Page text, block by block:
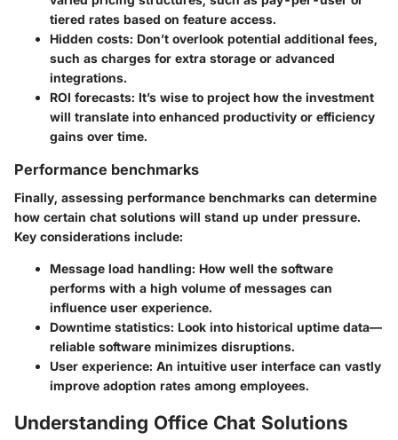
tiered rates based on feature access.
Hidden costs: Don’t overlook potential additional fees,
such as charges for extra storage or advanced
integrations.
ROI forecasts: It’s wise to project how the investment
will translate into enhanced productivity or efficiency
gains over time.
Performance benchmarks
Finally, assessing performance benchmarks can determine
how certain chat solutions will stand up under pressure.
Key considerations include:
Message load handling: How well the software
performs with a high volume of messages can
influence user experience.
Downtime statistics: Look into historical uptime data—
reliable software minimizes disruptions.
User experience: An intuitive user interface can vastly
improve adoption rates among employees.
Understanding Office Chat Solutions